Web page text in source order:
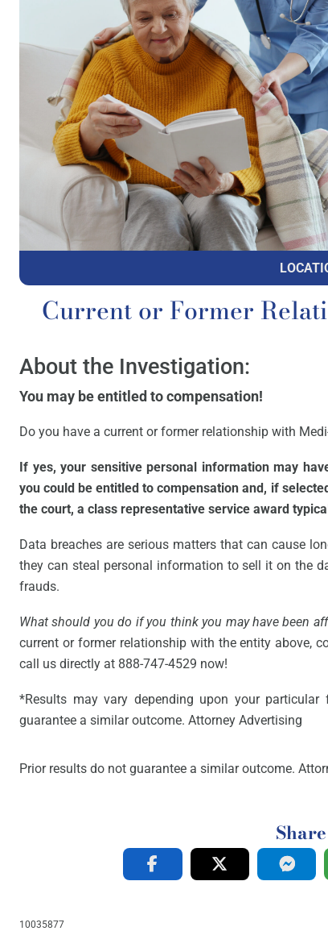
Current or Former
About the Investigation:
You may be entitled to compensation!
Do you have a current or former relationship with
If yes, your sensitive personal information may
you could be entitled to compensation and, if
the court, a class representative service award
Data breaches are serious matters that can cause
they can steal personal information to sell it on the
frauds.
What should you do if you think you may have been
current or former relationship with the entity above,
call us directly at 888-747-4529 now!
*Results may vary depending upon your
guarantee a similar outcome. Attorney Advertising
Prior results do not guarantee a similar outcome.
10035877